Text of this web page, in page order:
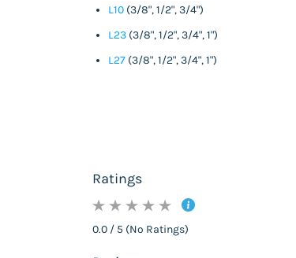
L10 (3/8", 1/2", 3/4")
L23 (3/8", 1/2", 3/4", 1")
L27 (3/8", 1/2", 3/4", 1")
Ratings
0.0 / 5 (No Ratings)